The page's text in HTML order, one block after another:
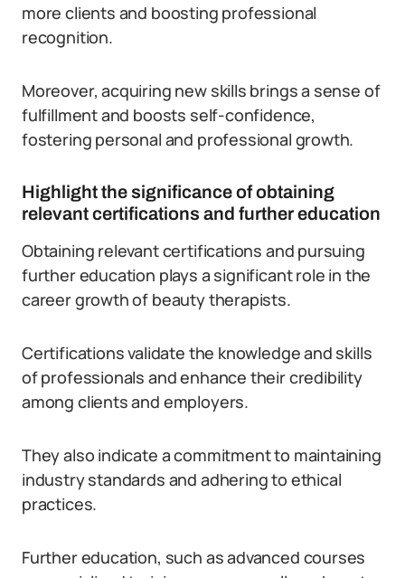
more clients and boosting professional
recognition.
Moreover, acquiring new skills brings a sense of
fulfillment and boosts self-confidence,
fostering personal and professional growth.
Highlight the significance of obtaining
relevant certifications and further education
Obtaining relevant certifications and pursuing
further education plays a significant role in the
career growth of beauty therapists.
Certifications validate the knowledge and skills
of professionals and enhance their credibility
among clients and employers.
They also indicate a commitment to maintaining
industry standards and adhering to ethical
practices.
Further education, such as advanced courses